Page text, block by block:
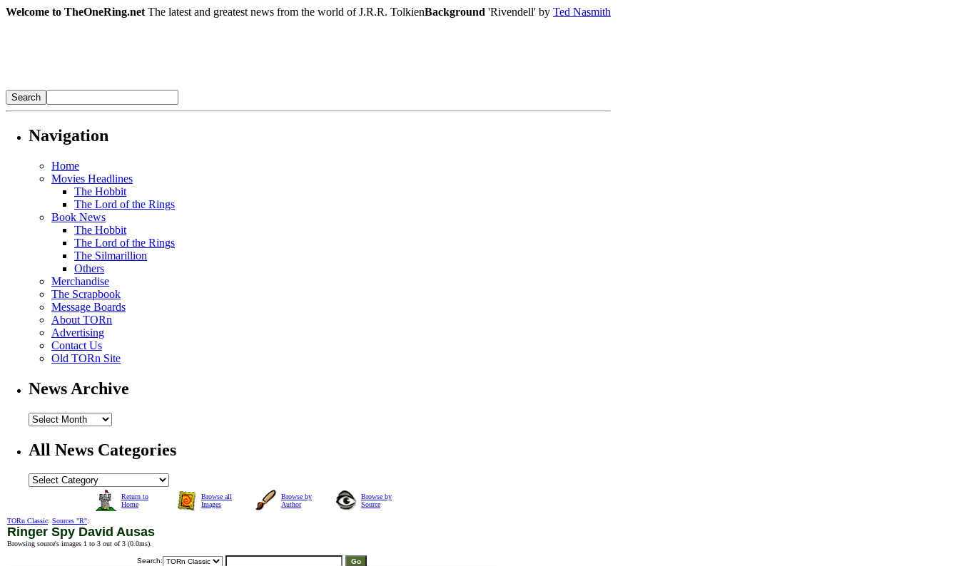
Welcome to TheOneRing.net The latest and greatest news from the world of J.R.R. TolkienBackground 'Rivendell' by Ted Nasmith
Navigation
Home
Movies Headlines
The Hobbit
The Lord of the Rings
Book News
The Hobbit
The Lord of the Rings
The Silmarillion
Others
Merchandise
The Scrapbook
Message Boards
About TORn
Advertising
Contact Us
Old TORn Site
News Archive
All News Categories
Return to
Home
Browse all
Images
Browse by
Author
Browse by
Source
TORn Classic: Sources "R":
Ringer Spy David Ausas
Browsing source's images 1 to 3 out of 3 (0.0ms).
Search: